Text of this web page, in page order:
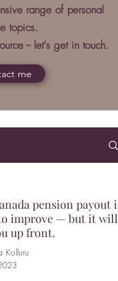
range of personal
topics.
-- let's get in touch.
me
pension payout is
improve — but it will
up front.
Kolluru